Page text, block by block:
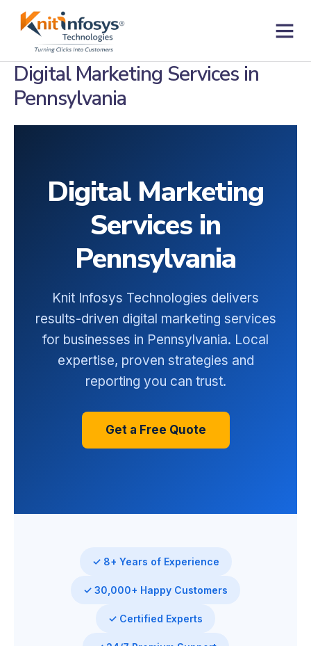
Digital Marketing Services in
Pennsylvania
Digital Marketing
Services in
Pennsylvania
Knit Infosys Technologies delivers
results-driven digital marketing services
for businesses in Pennsylvania. Local
expertise, proven strategies and
reporting you can trust.
Get a Free Quote
✓ 8+ Years of Experience
✓ 30,000+ Happy Customers
✓ Certified Experts